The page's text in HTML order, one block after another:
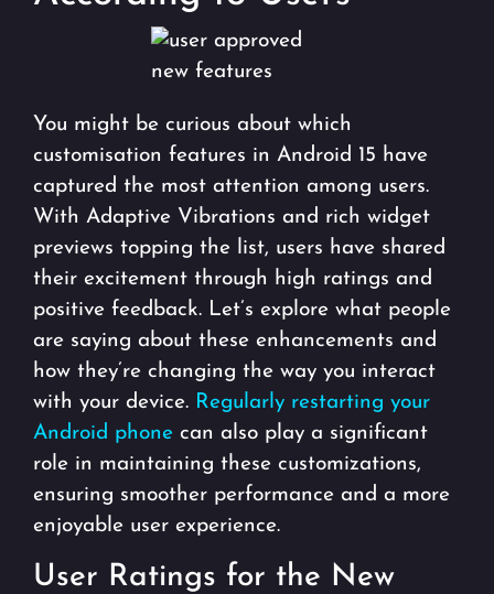
You might be curious about which
customisation features in Android 15 have
captured the most attention among users.
With Adaptive Vibrations and rich widget
previews topping the list, users have shared
their excitement through high ratings and
positive feedback. Let’s explore what people
are saying about these enhancements and
how they’re changing the way you interact
with your device. Regularly restarting your
Android phone can also play a significant
role in maintaining these customizations,
ensuring smoother performance and a more
enjoyable user experience.
User Ratings for the New